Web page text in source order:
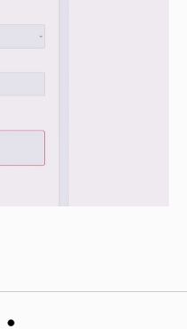
come up with a
using the practical tips
their solution to the
strategies they
have a conflict and
member explaining